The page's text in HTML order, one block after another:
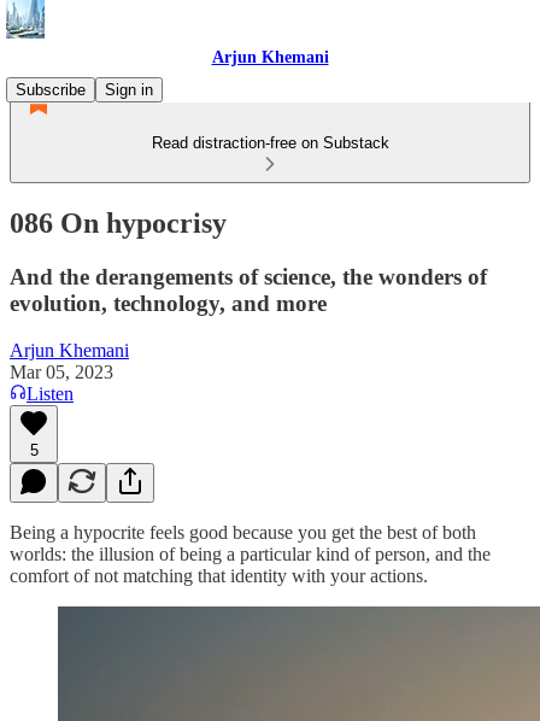
Arjun Khemani
Subscribe
Sign in
Read distraction-free on Substack
086 On hypocrisy
And the derangements of science, the wonders of
evolution, technology, and more
Arjun Khemani
Mar 05, 2023
Listen
5
Being a hypocrite feels good because you get the best of both
worlds: the illusion of being a particular kind of person, and the
comfort of not matching that identity with your actions.